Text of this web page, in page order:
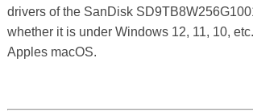
drivers of the SanDisk
whether it is under Windows 12, 11, 10,
Apples macOS.